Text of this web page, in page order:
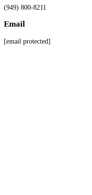
(949) 800-8211
Email
[email protected]